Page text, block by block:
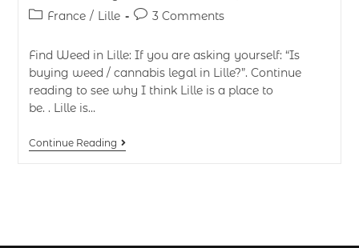
France / Lille 3 Comments
Find Weed in Lille: If you are asking yourself: “Is
buying weed / cannabis legal in Lille?”. Continue
reading to see why I think Lille is a place to
be. . Lille is…
Continue Reading